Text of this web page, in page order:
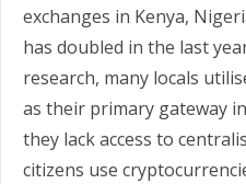
exchanges in Kenya,
has doubled in the last
research, many locals
as their primary gateway
they lack access to
citizens use